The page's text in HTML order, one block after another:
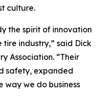
culture.
the spirit of innovation
industry,” said Dick
Association. “Their
safety, expanded
way we do business